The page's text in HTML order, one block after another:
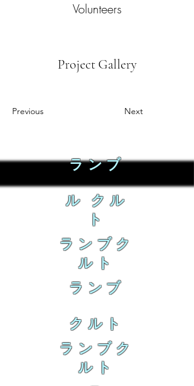
Volunteers
Project Gallery
Previous Next
ランブ
ル クル
ト
ランブク
ルト
ランブ
クルト
ランブク
ルト